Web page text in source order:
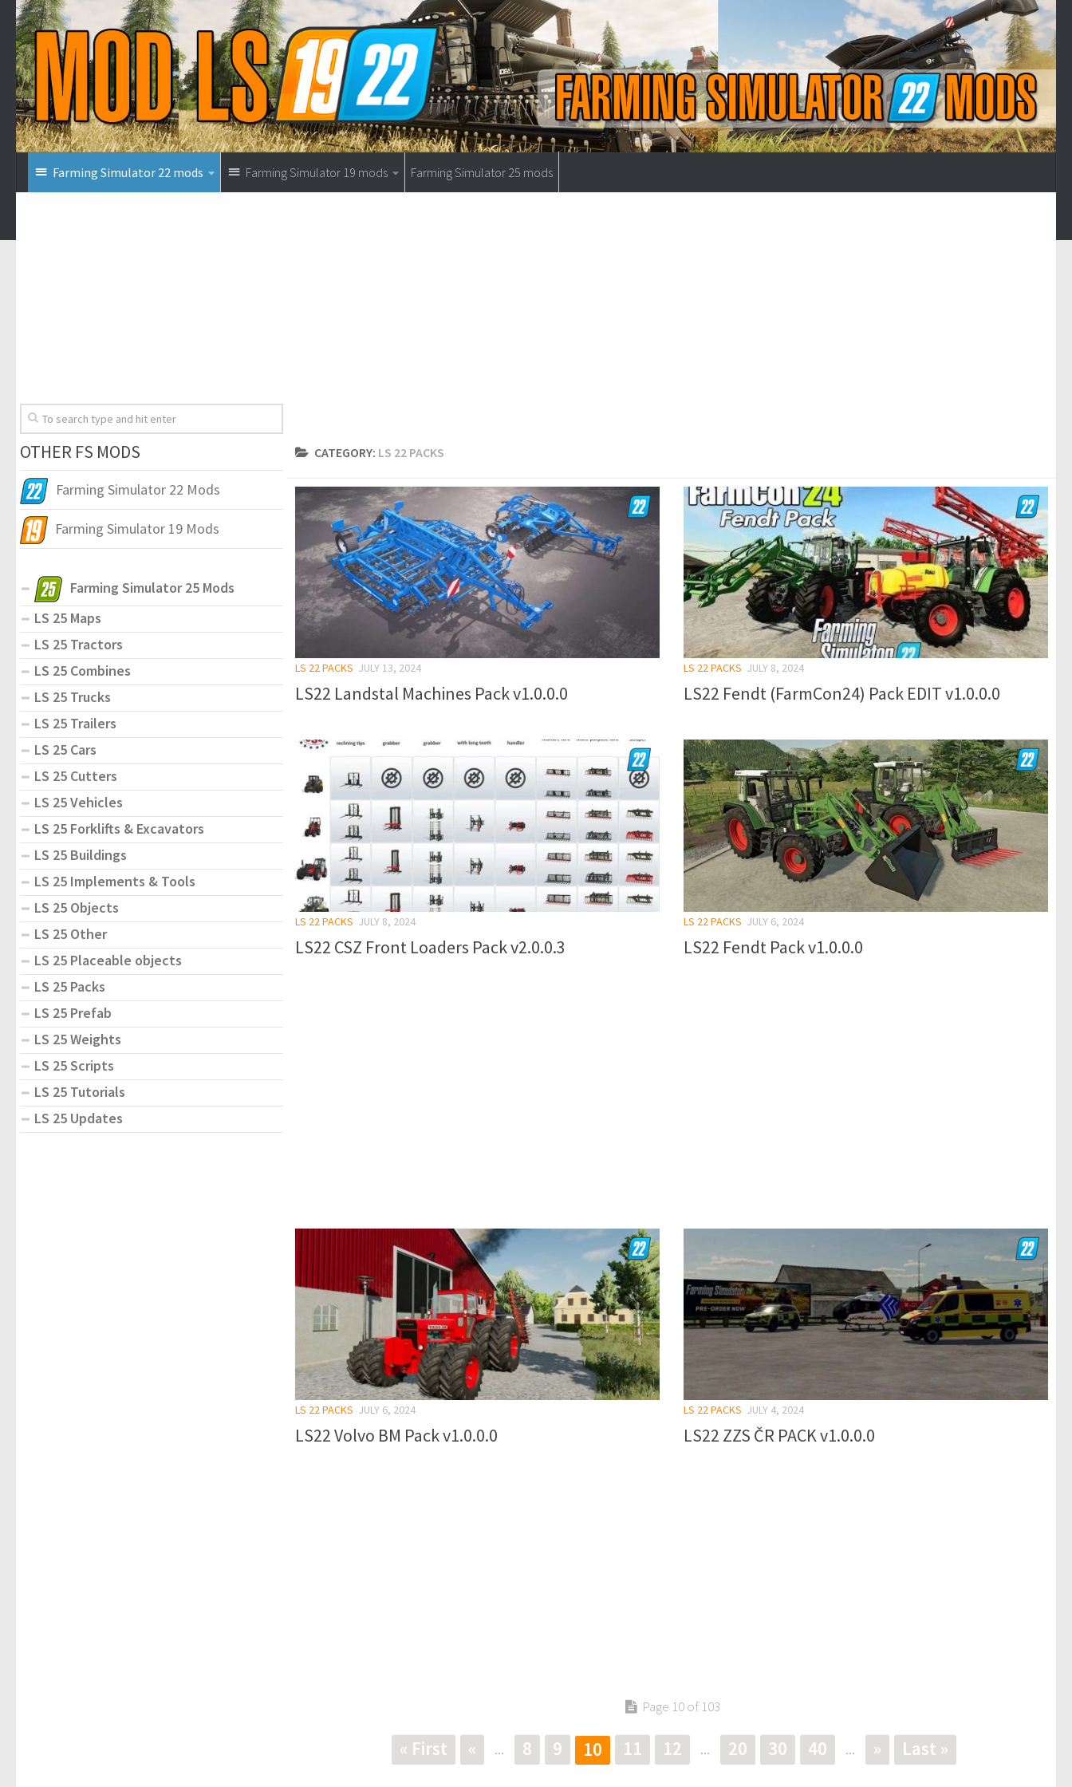
Farming Simulator 22 mods Farming Simulator 19 mods Farming Simulator 25 mods
CATEGORY: LS 22 PACKS
LS 22 PACKS JULY 13, 2024
LS22 Landstal Machines Pack v1.0.0.0
LS 22 PACKS JULY 8, 2024
LS22 Fendt (FarmCon24) Pack EDIT v1.0.0.0
LS 22 PACKS JULY 8, 2024
LS22 CSZ Front Loaders Pack v2.0.0.3
LS 22 PACKS JULY 6, 2024
LS22 Fendt Pack v1.0.0.0
LS 22 PACKS JULY 6, 2024
LS22 Volvo BM Pack v1.0.0.0
LS 22 PACKS JULY 4, 2024
LS22 ZZS ČR PACK v1.0.0.0
Page 10 of 103
« First « ... 8 9 10 11 12 ... 20 30 40 ... » Last »
OTHER FS MODS
Farming Simulator 22 Mods
Farming Simulator 19 Mods
Farming Simulator 25 Mods
LS 25 Maps
LS 25 Tractors
LS 25 Combines
LS 25 Trucks
LS 25 Trailers
LS 25 Cars
LS 25 Cutters
LS 25 Vehicles
LS 25 Forklifts & Excavators
LS 25 Buildings
LS 25 Implements & Tools
LS 25 Objects
LS 25 Other
LS 25 Placeable objects
LS 25 Packs
LS 25 Prefab
LS 25 Weights
LS 25 Scripts
LS 25 Tutorials
LS 25 Updates